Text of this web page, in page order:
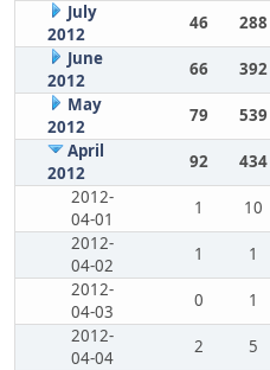
July
2012
46 288
June
2012
66 392
May
2012
79 539
April
2012
92 434
2012-
04-01
1 10
2012-
04-02
1 1
2012-
04-03
0 1
2012-
04-04
2 5